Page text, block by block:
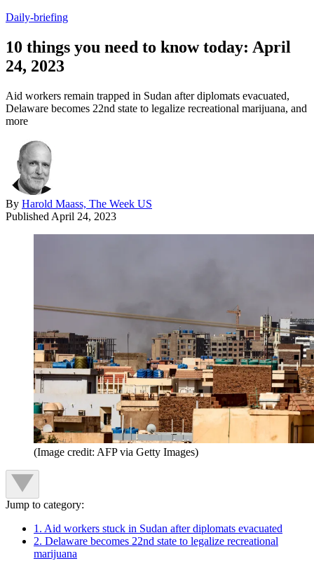
Daily-briefing
10 things you need to know today: April
24, 2023
Aid workers remain trapped in Sudan after diplomats evacuated,
Delaware becomes 22nd state to legalize recreational marijuana, and
more
By Harold Maass, The Week US
Published April 24, 2023
(Image credit: AFP via Getty Images)
Jump to category:
1. Aid workers stuck in Sudan after diplomats evacuated
2. Delaware becomes 22nd state to legalize recreational
marijuana